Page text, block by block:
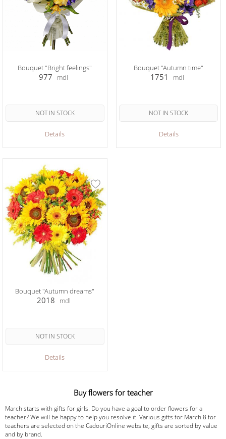
Bouquet "Bright feelings"
977 mdl
Details
NOT IN STOCK
Bouquet "Autumn time"
1751 mdl
Details
NOT IN STOCK
Bouquet "Autumn dreams"
2018 mdl
Details
NOT IN STOCK
Buy flowers for teacher
March starts with gifts for girls. Do you have a goal to order flowers for a
teacher? We will be happy to help you resolve it. Various gifts for March 8 for
teachers are selected on the CadouriOnline website, gifts are sorted by value
and by brand.